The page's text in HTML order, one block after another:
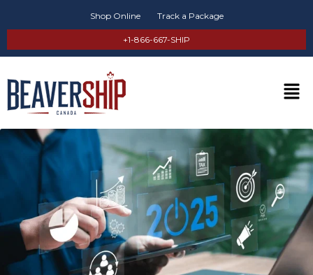
Shop Online Track a Package
+1-866-667-SHIP